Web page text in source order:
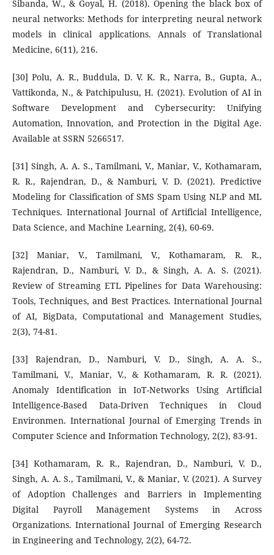
Sibanda, W., & Goyal, H. (2018). Opening the black box of
neural networks: Methods for interpreting neural network
models in clinical applications. Annals of Translational
Medicine, 6(11), 216.
[30] Polu, A. R., Buddula, D. V. K. R., Narra, B., Gupta, A.,
Vattikonda, N., & Patchipulusu, H. (2021). Evolution of AI in
Software Development and Cybersecurity: Unifying
Automation, Innovation, and Protection in the Digital Age.
Available at SSRN 5266517.
[31] Singh, A. A. S., Tamilmani, V., Maniar, V., Kothamaram,
R. R., Rajendran, D., & Namburi, V. D. (2021). Predictive
Modeling for Classification of SMS Spam Using NLP and ML
Techniques. International Journal of Artificial Intelligence,
Data Science, and Machine Learning, 2(4), 60-69.
[32] Maniar, V., Tamilmani, V., Kothamaram, R. R.,
Rajendran, D., Namburi, V. D., & Singh, A. A. S. (2021).
Review of Streaming ETL Pipelines for Data Warehousing:
Tools, Techniques, and Best Practices. International Journal
of AI, BigData, Computational and Management Studies,
2(3), 74-81.
[33] Rajendran, D., Namburi, V. D., Singh, A. A. S.,
Tamilmani, V., Maniar, V., & Kothamaram, R. R. (2021).
Anomaly Identification in IoT-Networks Using Artificial
Intelligence-Based Data-Driven Techniques in Cloud
Environmen. International Journal of Emerging Trends in
Computer Science and Information Technology, 2(2), 83-91.
[34] Kothamaram, R. R., Rajendran, D., Namburi, V. D.,
Singh, A. A. S., Tamilmani, V., & Maniar, V. (2021). A Survey
of Adoption Challenges and Barriers in Implementing
Digital Payroll Management Systems in Across
Organizations. International Journal of Emerging Research
in Engineering and Technology, 2(2), 64-72.